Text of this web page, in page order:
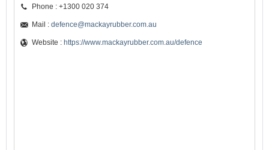
Phone : +1300 020 374
Mail : defence@mackayrubber.com.au
Website : https://www.mackayrubber.com.au/defence